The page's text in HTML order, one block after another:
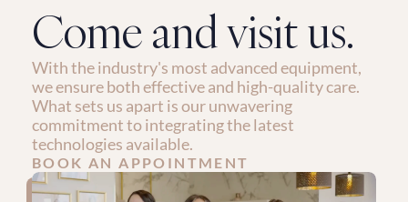
Come and visit us.
With the industry's most advanced equipment,
we ensure both effective and high-quality care.
What sets us apart is our unwavering
commitment to integrating the latest
technologies available.
BOOK AN APPOINTMENT